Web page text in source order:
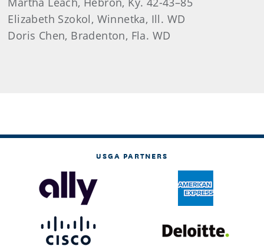
Elizabeth Szokol, Winnetka, Ill. WD
Doris Chen, Bradenton, Fla. WD
USGA PARTNERS